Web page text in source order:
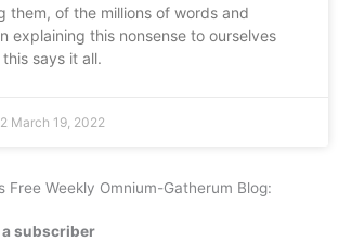
them, of the millions of words and
explaining this nonsense to ourselves
says it all.
March 19, 2022
Free Weekly Omnium-Gatherum Blog:
a subscriber